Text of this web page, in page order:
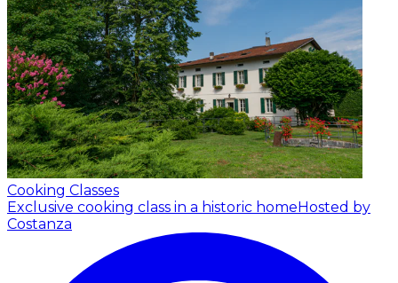
Cooking Classes
Exclusive cooking class in a historic home Hosted by
Costanza